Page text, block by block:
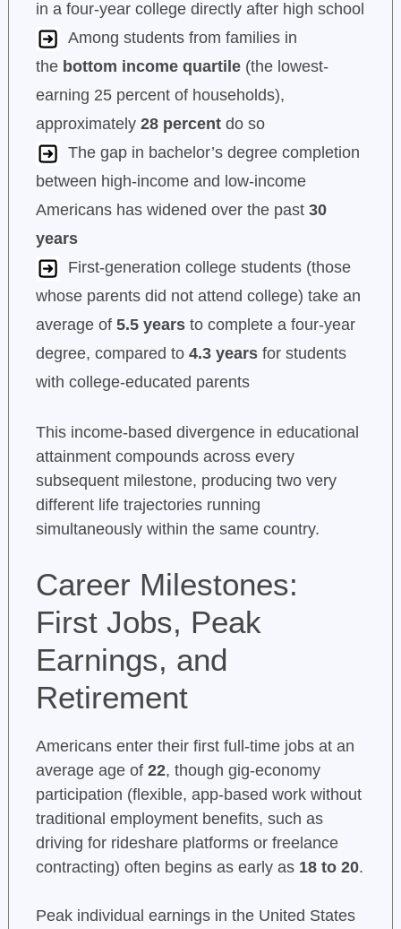
in a four-year college directly after high school
Among students from families in
the bottom income quartile(the lowest-
earning 25 percent of households),
approximately 28 percentdo so
The gap in bachelor’s degree completion
between high-income and low-income
Americans has widened over the past 30
years
First-generation college students (those
whose parents did not attend college) take an
average of 5.5 yearsto complete a four-year
degree, compared to 4.3 yearsfor students
with college-educated parents
This income-based divergence in educational
attainment compounds across every
subsequent milestone, producing two very
different life trajectories running
simultaneously within the same country.
Career Milestones:
First Jobs, Peak
Earnings, and
Retirement
Americans enter their first full-time jobs at an
average age of 22, though gig-economy
participation (flexible, app-based work without
traditional employment benefits, such as
driving for rideshare platforms or freelance
contracting) often begins as early as 18 to 20.
Peak individual earnings in the United States